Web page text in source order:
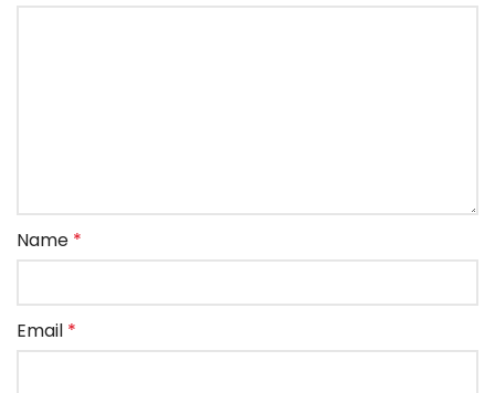
Name *
Email *